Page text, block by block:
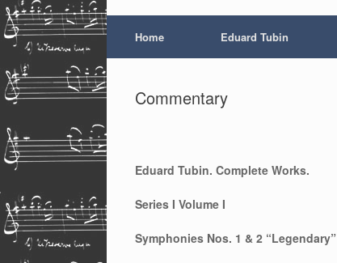
Home Eduard Tubin
Commentary
Eduard Tubin. Complete Works.
Series I Volume I
Symphonies Nos. 1 & 2 “Legendary”